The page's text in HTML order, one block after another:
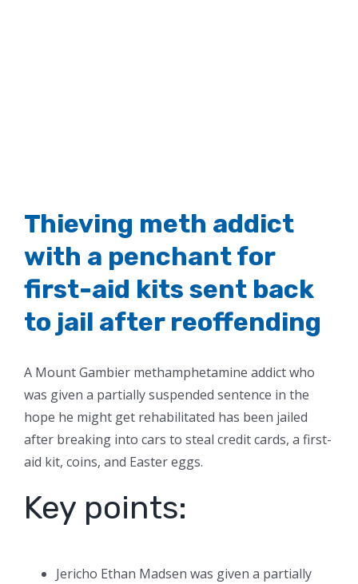
Thieving meth addict
with a penchant for
first-aid kits sent back
to jail after reoffending
A Mount Gambier methamphetamine addict who
was given a partially suspended sentence in the
hope he might get rehabilitated has been jailed
after breaking into cars to steal credit cards, a first-
aid kit, coins, and Easter eggs.
Key points:
Jericho Ethan Madsen was given a partially